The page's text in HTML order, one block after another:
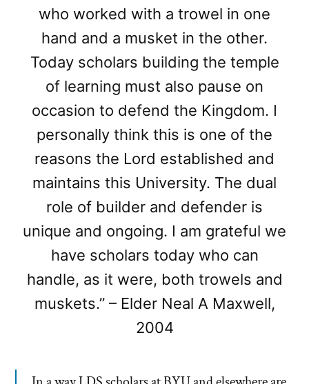
who worked with a trowel in one
hand and a musket in the other.
Today scholars building the temple
of learning must also pause on
occasion to defend the Kingdom. I
personally think this is one of the
reasons the Lord established and
maintains this University. The dual
role of builder and defender is
unique and ongoing. I am grateful we
have scholars today who can
handle, as it were, both trowels and
muskets.” – Elder Neal A Maxwell,
2004